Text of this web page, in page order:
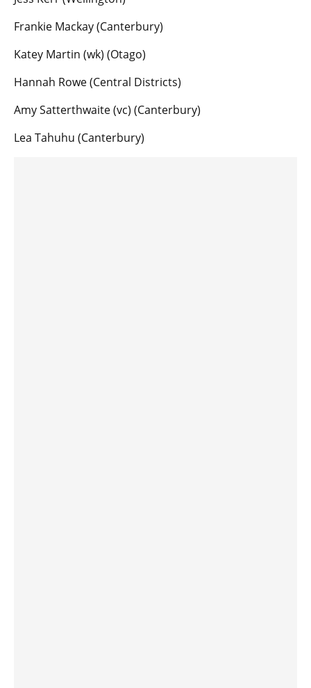
Frankie Mackay (Canterbury)
Katey Martin (wk) (Otago)
Hannah Rowe (Central Districts)
Amy Satterthwaite (vc) (Canterbury)
Lea Tahuhu (Canterbury)